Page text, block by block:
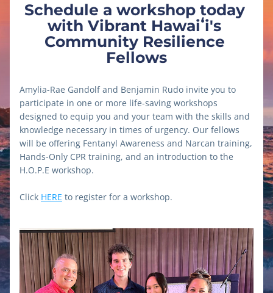
Schedule a workshop today
with Vibrant Hawaiʻi's
Community Resilience
Fellows
Amylia-Rae Gandolf and Benjamin Rudo invite you to
participate in one or more life-saving workshops
designed to equip you and your team with the skills and
knowledge necessary in times of urgency. Our fellows
will be offering Fentanyl Awareness and Narcan training,
Hands-Only CPR training, and an introduction to the
H.O.P.E workshop.
Click HERE to register for a workshop.